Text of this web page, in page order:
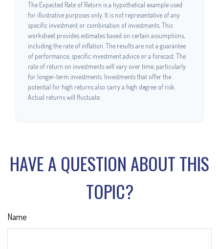
The Expected Rate of Return is a hypothetical example used
for illustrative purposes only. It is not representative of any
specific investment or combination of investments. This
worksheet provides estimates based on certain assumptions,
including the rate of inflation. The results are not a guarantee
of performance, specific investment advice or a forecast. The
rate of return on investments will vary over time, particularly
for longer-term investments. Investments that offer the
potential for high returns also carry a high degree of risk.
Actual returns will fluctuate.
HAVE A QUESTION ABOUT THIS
TOPIC?
Name